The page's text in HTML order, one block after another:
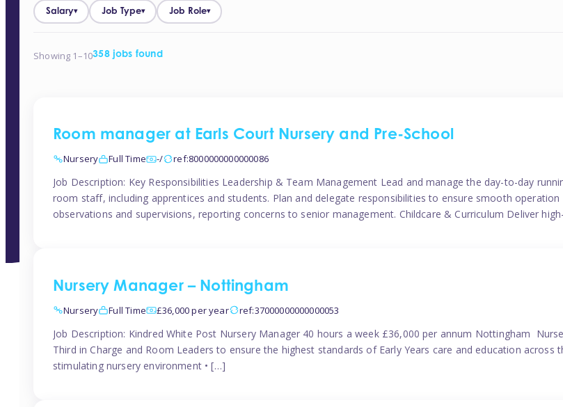
Salary▾ Job Type▾ Job Role▾
Showing 1–10358 jobs found
Room manager at Earls Court Nursery and Pre-School
Nursery Full Time -/ ref:8000000000000086
Job Description: Key Responsibilities Leadership & Team Management Lead and manage the day-to-day
room staff, including apprentices and students. Plan and delegate responsibilities to ensure smooth
observations and supervisions, reporting concerns to senior management. Childcare & Curriculum Deliver
Nursery Manager – Nottingham
Nursery Full Time £36,000 per year ref:37000000000000053
Job Description: Kindred White Post Nursery Manager 40 hours a week £36,000 per annum Nottingham
Third in Charge and Room Leaders to ensure the highest standards of Early Years care and education across
stimulating nursery environment • […]